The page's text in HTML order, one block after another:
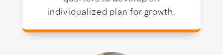
individualized plan for growth.